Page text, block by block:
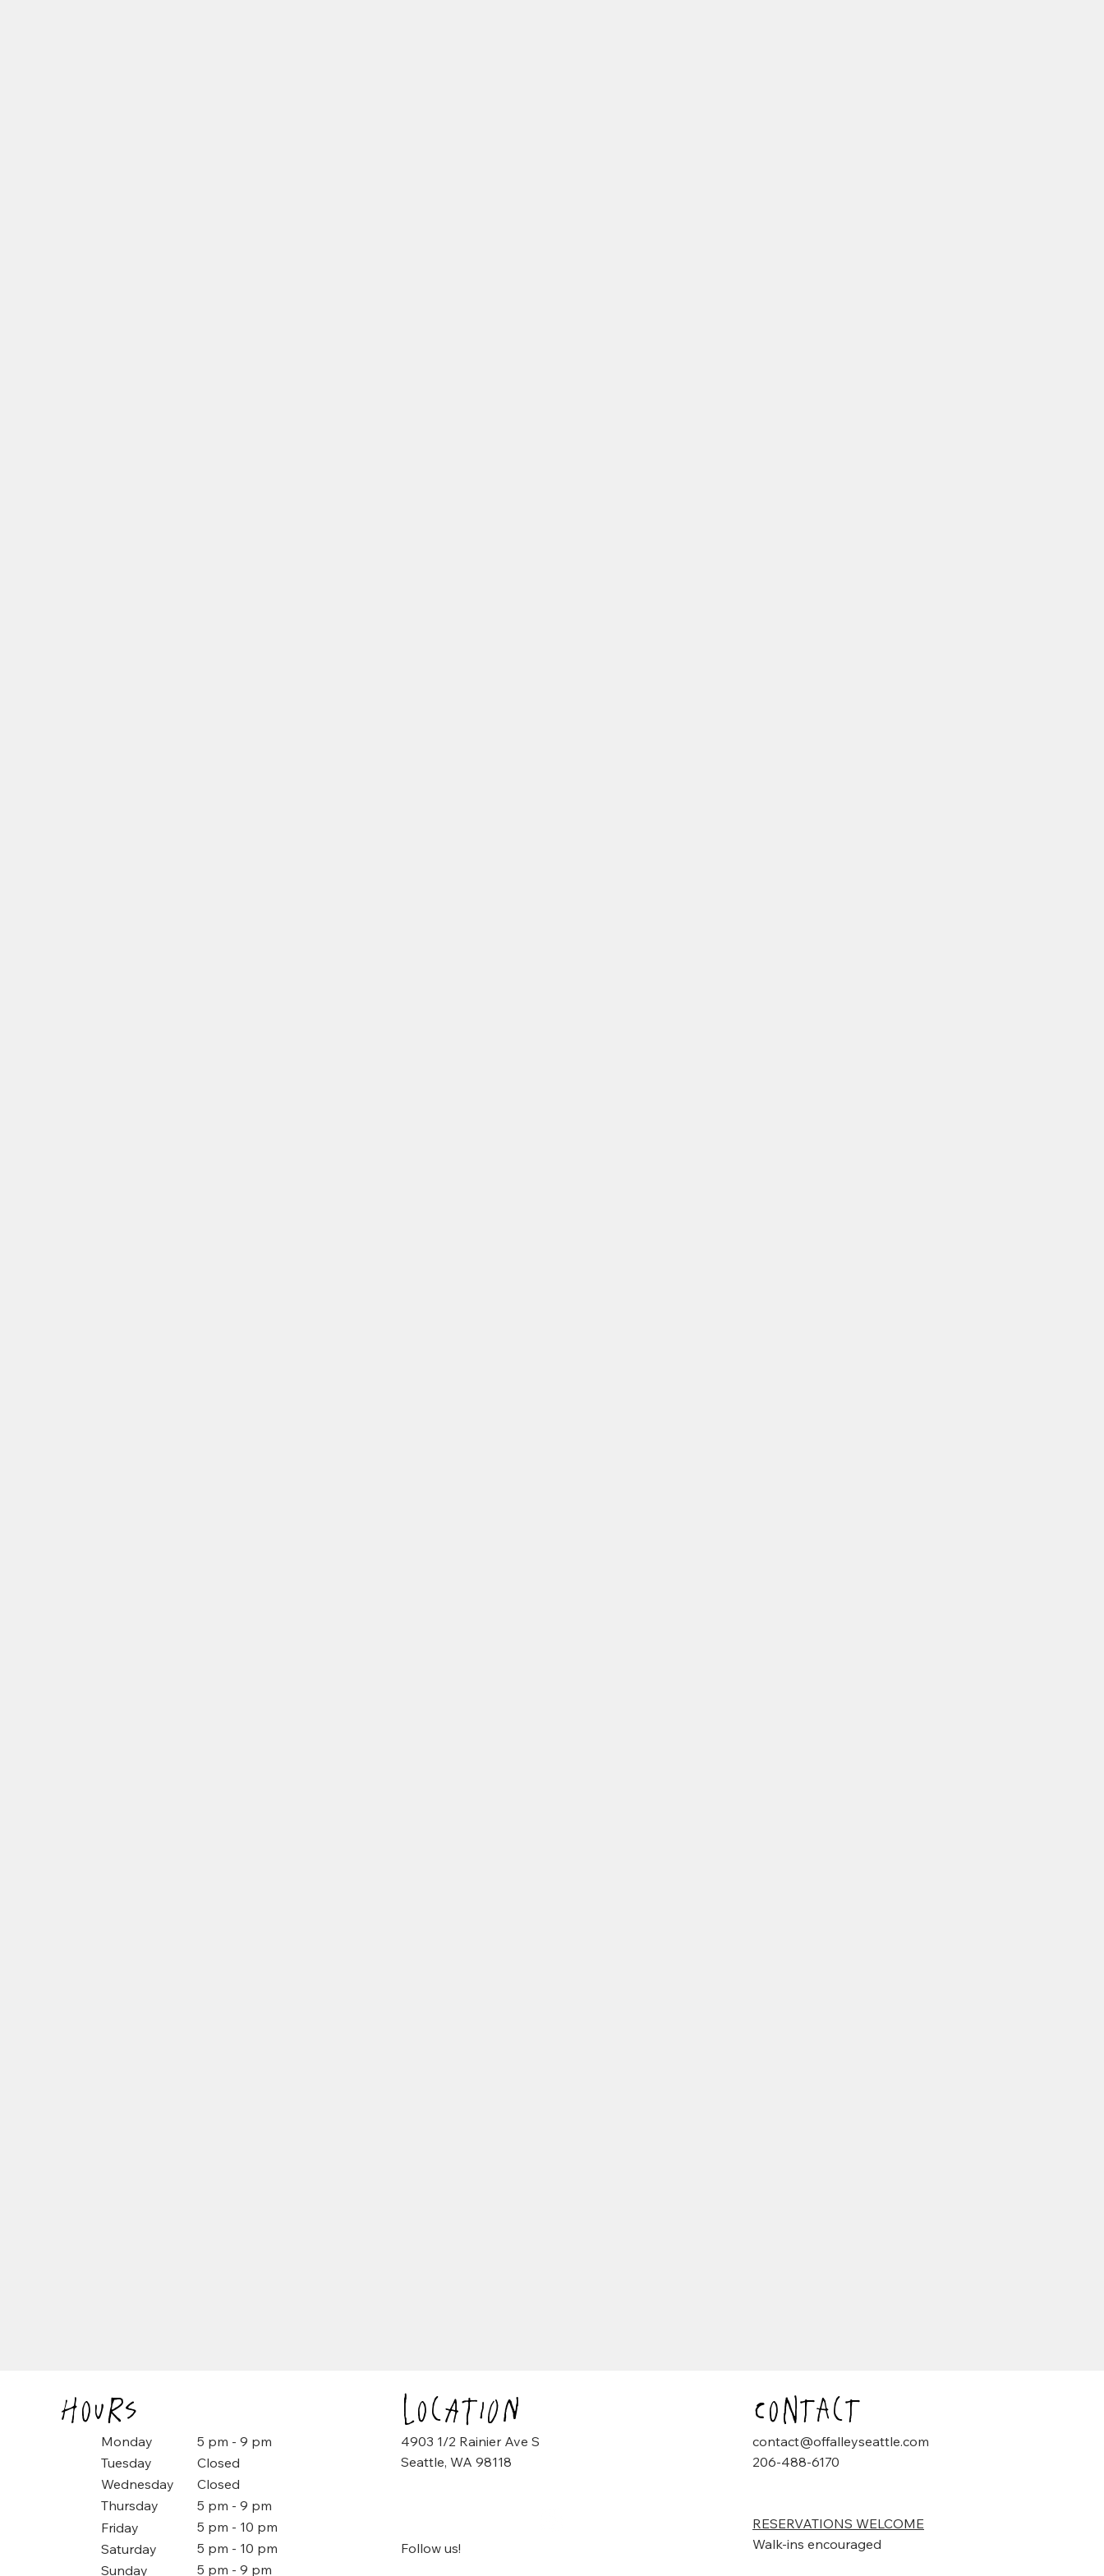
Hours
Monday
5 pm - 9 pm
Tuesday
Closed
Wednesday
Closed
Thursday
5 pm - 9 pm
Friday
5 pm - 10 pm
Saturday
5 pm - 10 pm
Sunday
5 pm - 9 pm
Location
4903 1/2 Rainier Ave S
Seattle, WA 98118
Follow us!
Contact
contact@offalleyseattle.com
206-488-6170
RESERVATIONS WELCOME
Walk-ins encouraged